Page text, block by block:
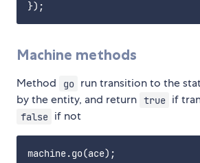
Machine methods
Method go run transition to the
by the entity, and return true if
false if not